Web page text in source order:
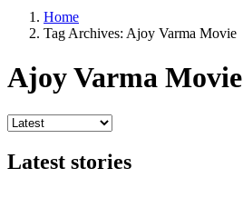
Home
Tag Archives: Ajoy Varma Movie
Ajoy Varma Movie
Latest stories